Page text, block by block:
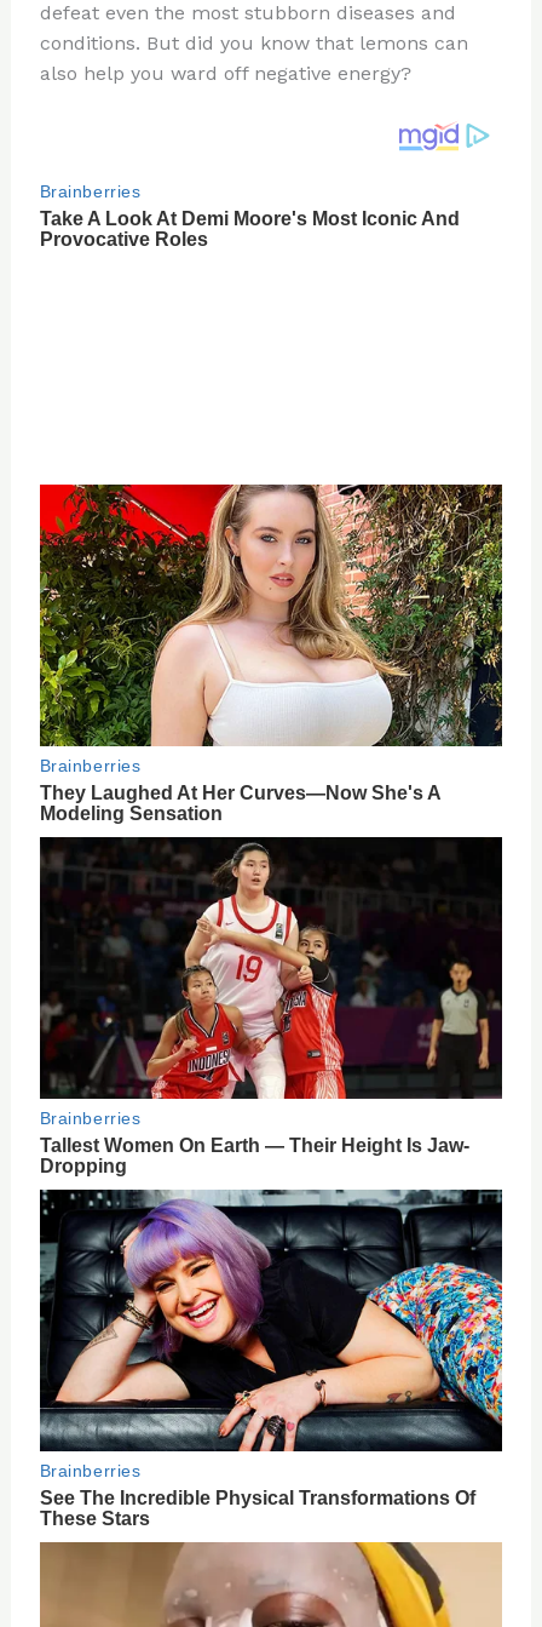
defeat even the most stubborn diseases and
conditions. But did you know that lemons can
also help you ward off negative energy?